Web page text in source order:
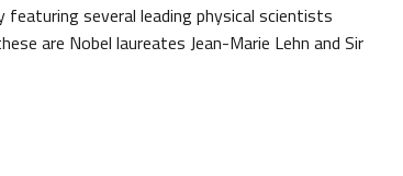
several leading physical scientists
are Nobel laureates Jean-Marie Lehn and Sir